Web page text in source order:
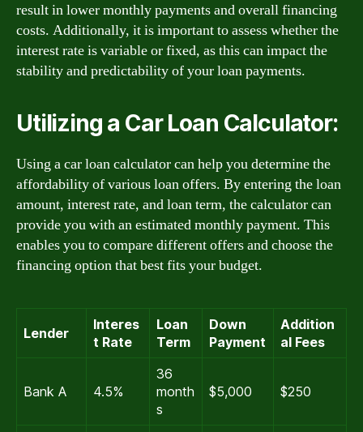
result in lower monthly payments and overall financing
costs. Additionally, it is important to assess whether the
interest rate is variable or fixed, as this can impact the
stability and predictability of your loan payments.
Utilizing a Car Loan Calculator:
Using a car loan calculator can help you determine the
affordability of various loan offers. By entering the loan
amount, interest rate, and loan term, the calculator can
provide you with an estimated monthly payment. This
enables you to compare different offers and choose the
financing option that best fits your budget.
Lender
Interes
t Rate
Loan
Term
Down
Payment
Addition
al Fees
Bank A 4.5%
36
month
s
$5,000 $250